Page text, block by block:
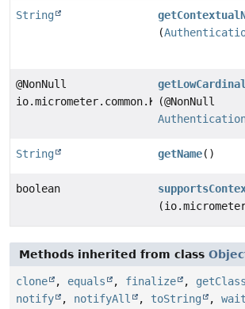
String
(
@NonNull
io.micrometer.common.KeyValues
(@NonNull
String getName()
boolean
Methods inherited from class
clone , equals , finalize , getClass
notify
, notifyAll , toString , wait